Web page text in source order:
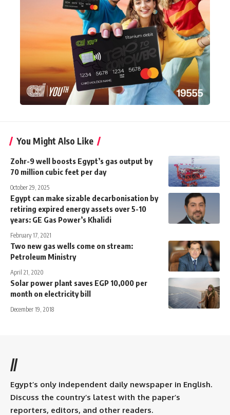
You Might Also Like
Zohr-9 well boosts Egypt’s gas output by
70 million cubic feet per day
October 29, 2025
Egypt can make sizable decarbonisation by
retiring expired energy assets over 5-10
years: GE Gas Power’s Khalidi
February 17, 2021
Two new gas wells come on stream:
Petroleum Ministry
April 21, 2020
Solar power plant saves EGP 10,000 per
month on electricity bill
December 19, 2018
//
Egypt’s only independent daily newspaper in English.
Discuss the country’s latest with the paper’s
reporters, editors, and other readers.